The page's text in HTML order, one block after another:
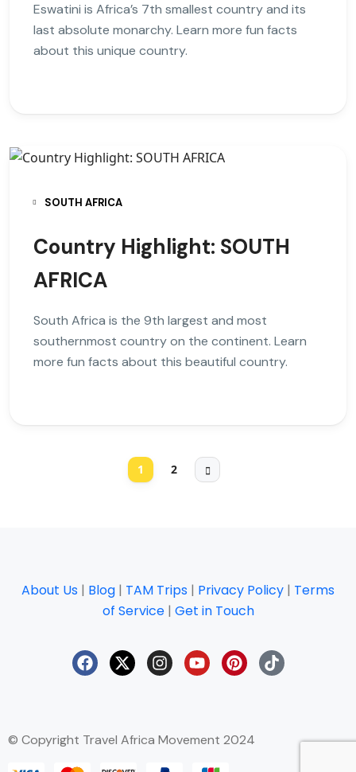
Eswatini is Africa’s 7th smallest country and its
last absolute monarchy. Learn more fun facts
about this unique country.
SOUTH AFRICA
Country Highlight: SOUTH
AFRICA
South Africa is the 9th largest and most
southernmost country on the continent. Learn
more fun facts about this beautiful country.
1 2
About Us | Blog | TAM Trips | Privacy Policy | Terms
of Service| Get in Touch
© Copyright Travel Africa Movement 2024